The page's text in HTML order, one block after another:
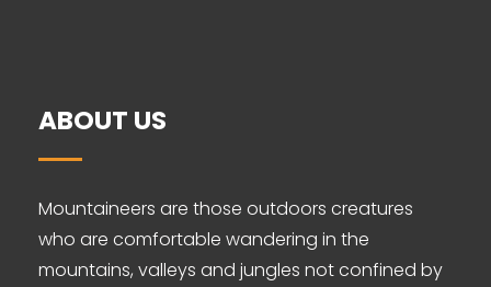
ABOUT US
Mountaineers are those outdoors creatures
who are comfortable wandering in the
mountains, valleys and jungles not confined by